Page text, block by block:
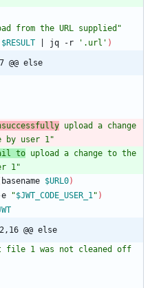
from the URL supplied"
$RESULT jq -r '.url' )
@@ else
upload a change
by user 1"
to upload a change to the
1"
basename $URL0)
"$JWT_CODE_USER_1" )
@@ else
file 1 was not cleaned off